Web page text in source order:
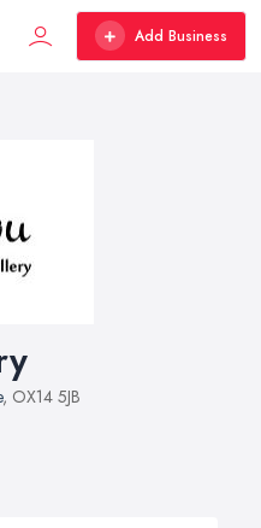
Add Business
, OX14 5JB